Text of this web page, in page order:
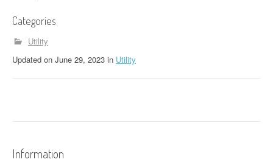
Categories
Utility
Updated on June 29, 2023 in Utility
Information